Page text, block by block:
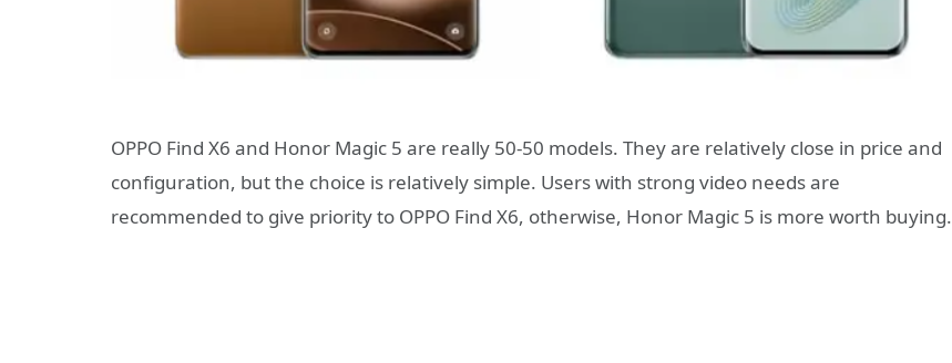
OPPO Find X6 and Honor Magic 5 are really 50-50 models. They are relatively close in price and
configuration, but the choice is relatively simple. Users with strong video needs are
recommended to give priority to OPPO Find X6, otherwise, Honor Magic 5 is more worth buying.